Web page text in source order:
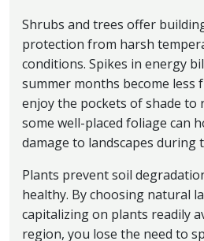
Shrubs and trees offer
protection from harsh
conditions. Spikes in energy
summer months become less
enjoy the pockets of shade to
some well-placed foliage can
damage to landscapes during
Plants prevent soil
healthy. By choosing natural
capitalizing on plants readily
region, you lose the need to